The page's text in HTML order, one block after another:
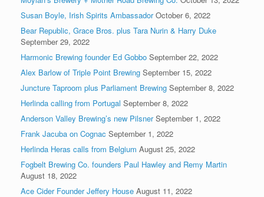
Susan Boyle, Irish Spirits Ambassador October 6, 2022
Bear Republic, Grace Bros. plus Tara Nurin & Harry Duke
September 29, 2022
Harmonic Brewing founder Ed Gobbo September 22, 2022
Alex Barlow of Triple Point Brewing September 15, 2022
Juncture Taproom plus Parliament Brewing September 8, 2022
Herlinda calling from Portugal September 8, 2022
Anderson Valley Brewing’s new Pilsner September 1, 2022
Frank Jacuba on Cognac September 1, 2022
Herlinda Heras calls from Belgium August 25, 2022
Fogbelt Brewing Co. founders Paul Hawley and Remy Martin
August 18, 2022
Ace Cider Founder Jeffery House August 11, 2022